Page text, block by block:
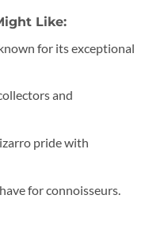
Like:
for its exceptional
and
pride with
for connoisseurs.